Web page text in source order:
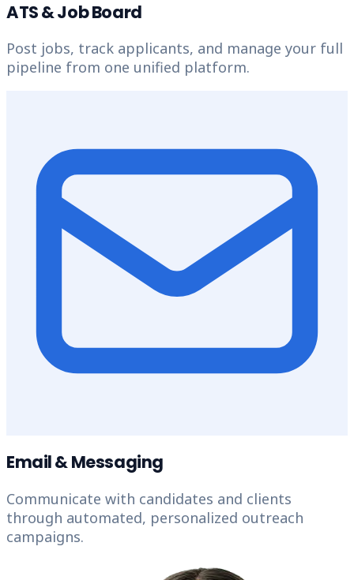
ATS & Job Board
Post jobs, track applicants, and manage your full
pipeline from one unified platform.
Email & Messaging
Communicate with candidates and clients
through automated, personalized outreach
campaigns.